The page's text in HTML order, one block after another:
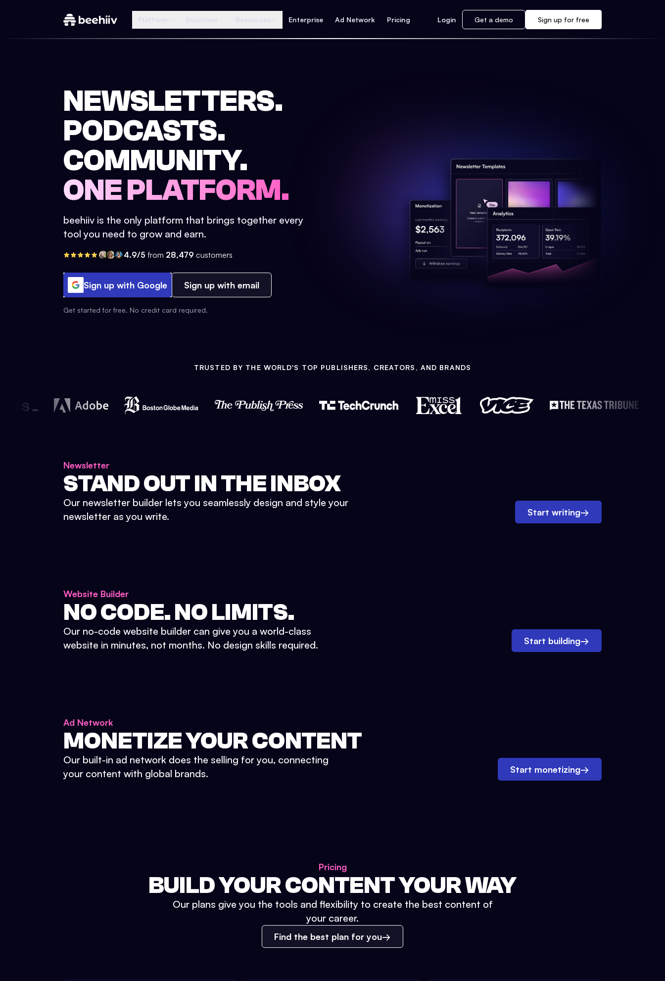
Enterprise Ad Network Pricing Login Get a demo Sign up for free
NEWSLETTERS.
PODCASTS.
COMMUNITY.
ONE PLATFORM.
beehiiv is the only platform that brings together every
tool you need to grow and earn.
4.9/5 from 28,479 customers
Sign up with Google Sign up with email
Get started for free. No credit card required.
TRUSTED BY THE WORLD'S TOP PUBLISHERS, CREATORS, AND BRANDS
Newsletter
STAND OUT IN THE INBOX
Our newsletter builder lets you seamlessly design and style your
newsletter as you write.
Start writing→
Website Builder
NO CODE. NO LIMITS.
Our no-code website builder can give you a world-class
website in minutes, not months. No design skills required.
Start building→
Ad Network
MONETIZE YOUR CONTENT
Our built-in ad network does the selling for you, connecting
your content with global brands.
Start monetizing→
Pricing
BUILD YOUR CONTENT YOUR WAY
Our plans give you the tools and flexibility to create the best content of
your career.
Find the best plan for you